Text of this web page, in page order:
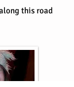
this road